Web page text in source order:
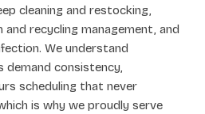
cleaning and restocking,
recycling management, and
We understand
consistency,
scheduling that never
is why we proudly serve